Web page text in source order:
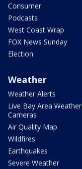
Consumer
Podcasts
West Coast Wrap
FOX News Sunday
Election
Weather
Weather Alerts
Live Bay Area Weather
Cameras
Air Quality Map
Wildfires
Earthquakes
Severe Weather